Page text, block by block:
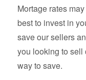
Mortage rates
best to invest in
save our sellers
you looking to sell
way to save.